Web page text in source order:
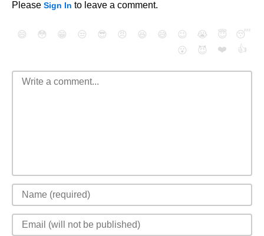
Please Sign In to leave a comment.
😄 😳 😁 😒 😎 😠 😆 😅 😉 😭 😇
😴
😮
😈 ❤️ 👍